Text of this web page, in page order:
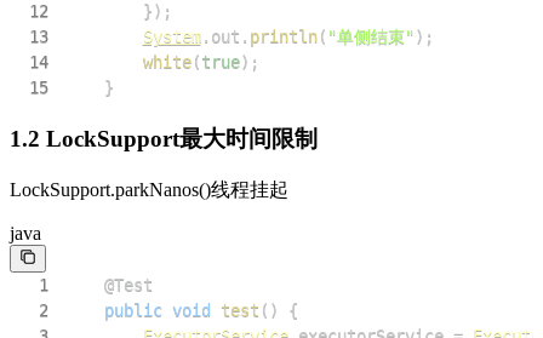
12
}) ;
13
System. out . println( "单侧结束") ;
14
white(true) ;
15
}
1.2 LockSupport最大时间限制
LockSupport.parkNanos()线程挂起
java
1
@Test
2
public void test ( )
{